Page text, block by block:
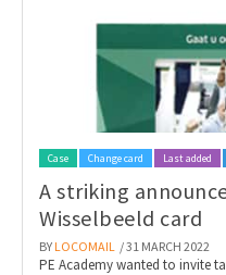
Case Change card Last added
A striking
Wisselbeeld card
BY LOCOMAIL / 31 MARCH 2022
PE Academy wanted to invite